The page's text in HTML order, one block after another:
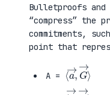
Bulletproofs
“compress” the
commitments,
point that
A =
⟨a→,
G→⟩
⟨b→,
H→⟩